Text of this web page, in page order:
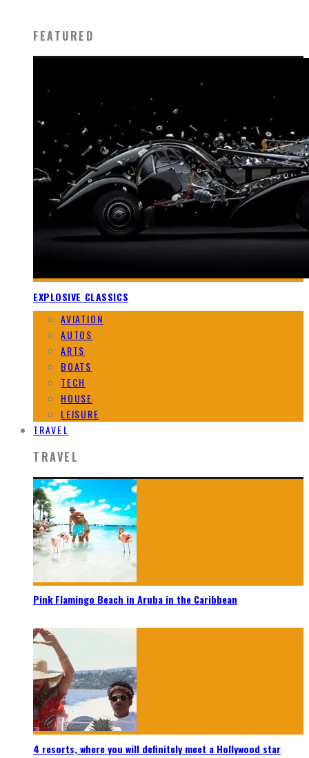
FEATURED
EXPLOSIVE CLASSICS
AVIATION
AUTOS
ARTS
BOATS
TECH
HOUSE
LEISURE
TRAVEL
TRAVEL
Pink Flamingo Beach in Aruba in the Caribbean
4 resorts, where you will definitely meet a Hollywood star